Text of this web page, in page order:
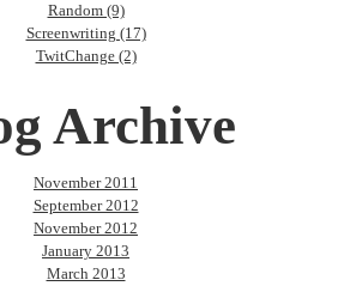
Random (9)
Screenwriting (17)
TwitChange (2)
Archive
November 2011
September 2012
November 2012
January 2013
March 2013